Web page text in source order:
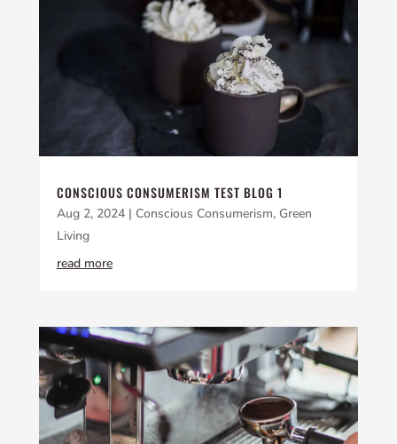
CONSCIOUS CONSUMERISM TEST BLOG 1
Aug 2, 2024| Conscious Consumerism, Green
Living
read more